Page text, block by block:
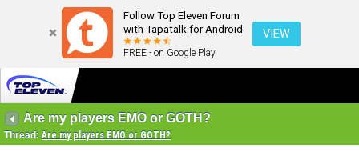
Follow Top Eleven Forum
with Tapatalk for Android
FREE - on Google Play
VIEW
Are my players EMO or GOTH?
Thread:Are my players EMO or GOTH?